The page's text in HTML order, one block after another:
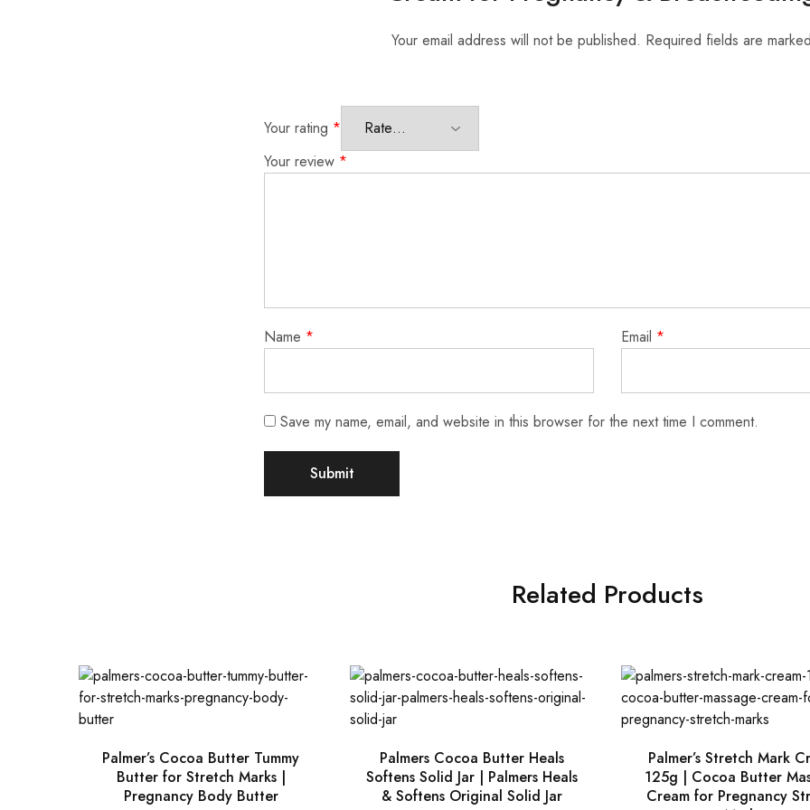
Your email address will not be published. Required fields are
Your rating *
Your review *
Name * Email *
Save my name, email, and website in this browser for the next time I comment.
Related Products
Palmer’s Cocoa Butter Tummy
Butter for Stretch Marks |
Pregnancy Body Butter
Palmers Cocoa Butter Heals
Softens Solid Jar | Palmers Heals
& Softens Original Solid Jar
Palmer’s Stretch Mark
125g | Cocoa Butter
Cream for Pregnancy